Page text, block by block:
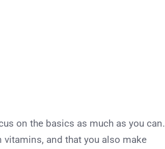
on the basics as much as you can.
vitamins, and that you also make